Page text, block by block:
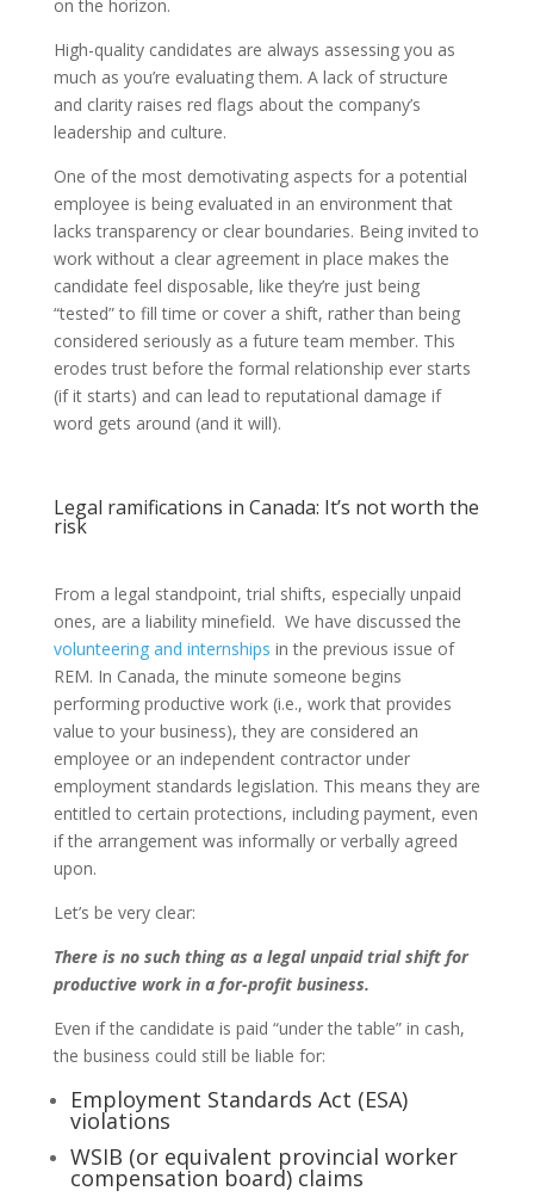
on the horizon.
High-quality candidates are always assessing you as
much as you’re evaluating them. A lack of structure
and clarity raises red flags about the company’s
leadership and culture.
One of the most demotivating aspects for a potential
employee is being evaluated in an environment that
lacks transparency or clear boundaries. Being invited to
work without a clear agreement in place makes the
candidate feel disposable, like they’re just being
“tested” to fill time or cover a shift, rather than being
considered seriously as a future team member. This
erodes trust before the formal relationship ever starts
(if it starts) and can lead to reputational damage if
word gets around (and it will).
Legal ramifications in Canada: It’s not worth the
risk
From a legal standpoint, trial shifts, especially unpaid
ones, are a liability minefield. We have discussed the
volunteering and internships in the previous issue of
REM. In Canada, the minute someone begins
performing productive work (i.e., work that provides
value to your business), they are considered an
employee or an independent contractor under
employment standards legislation. This means they are
entitled to certain protections, including payment, even
if the arrangement was informally or verbally agreed
upon.
Let’s be very clear:
There is no such thing as a legal unpaid trial shift for
productive work in a for-profit business.
Even if the candidate is paid “under the table” in cash,
the business could still be liable for:
Employment Standards Act (ESA)
violations
WSIB (or equivalent provincial worker
compensation board) claims